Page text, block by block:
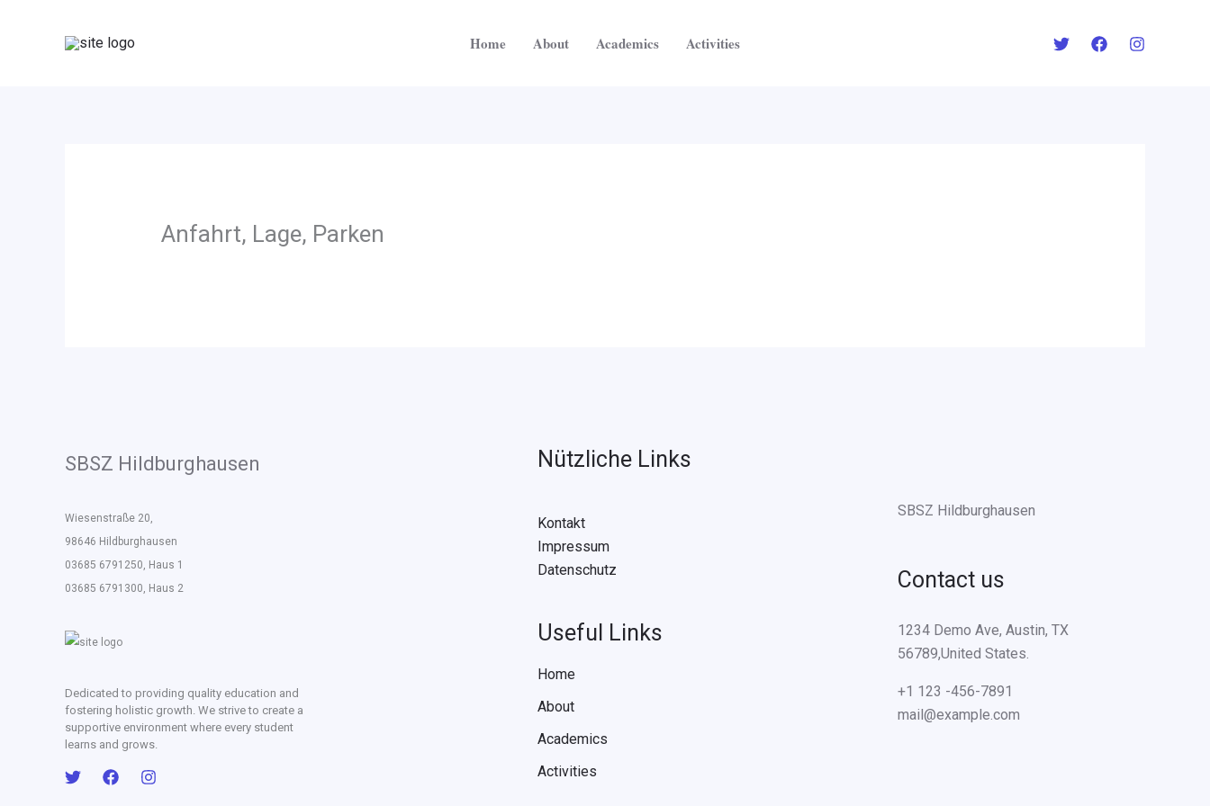
Home About Academics Activities
Anfahrt, Lage, Parken
SBSZ Hildburghausen
Wiesenstraße 20,
98646 Hildburghausen
03685 6791250, Haus 1
03685 6791300, Haus 2
Dedicated to providing quality education and
fostering holistic growth. We strive to create a
supportive environment where every student
learns and grows.
Nützliche Links
Kontakt
Impressum
Datenschutz
Useful Links
Home
About
Academics
Activities
SBSZ Hildburghausen
Contact us
1234 Demo Ave, Austin, TX
56789,United States.
+1 123 -456-7891
mail@example.com